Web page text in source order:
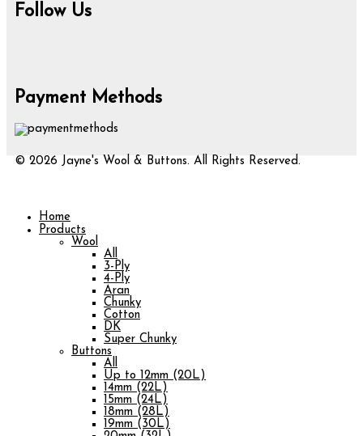
Follow Us
Payment Methods
© 2026 Jayne's Wool & Buttons. All Rights Reserved.
Home
Products
Wool
All
3-Ply
4-Ply
Aran
Chunky
Cotton
DK
Super Chunky
Buttons
All
Up to 12mm (20L)
14mm (22L)
15mm (24L)
18mm (28L)
19mm (30L)